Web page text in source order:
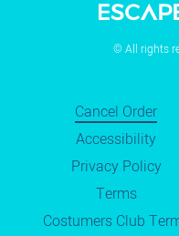
© All rights
Cancel Order
Accessibility
Privacy Policy
Terms
Costumers Club